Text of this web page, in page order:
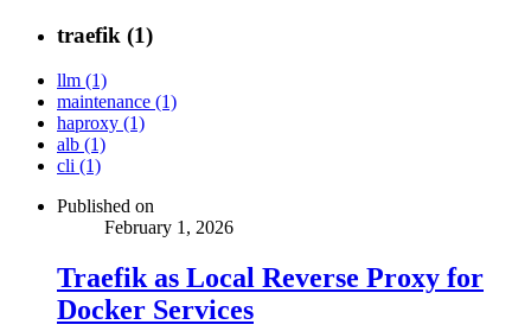
traefik (1)
llm (1)
maintenance (1)
haproxy (1)
alb (1)
cli (1)
Published on
February 1, 2026
Traefik as Local Reverse Proxy for
Docker Services